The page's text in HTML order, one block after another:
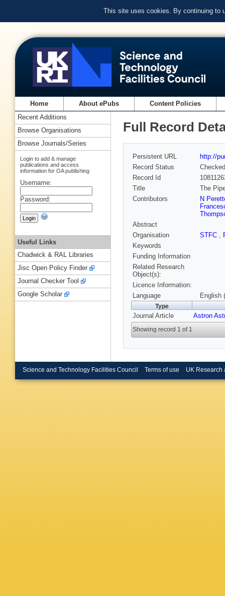
This site uses cookies. By continuing to
Home About ePubs Content Policies
Full Record
Persistent URL
http://
Record Status
Checked
Record Id
Title
The
Contributors
N
Abstract
Organisation
STFC ,
Keywords
Funding Information
Related Research
Object(s):
Licence Information:
Language
English
Type
Journal Article Astron
Showing record 1 of 1
Recent Additions
Browse Organisations
Browse Journals/Series
Login to add & manage
publications and access
information for OA publishing
Username:
Password:
Useful Links
Chadwick & RAL Libraries
Jisc Open Policy Finder
Journal Checker Tool
Google Scholar
Science and Technology Facilities Council Terms of use UK Research